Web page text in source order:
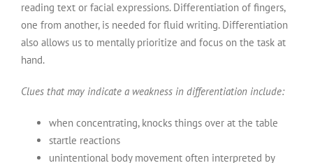
reading text or facial expressions. Differentiation of fingers,
one from another, is needed for fluid writing. Differentiation
also allows us to mentally prioritize and focus on the task at
hand.
Clues that may indicate a weakness in differentiation include:
when concentrating, knocks things over at the table
startle reactions
unintentional body movement often interpreted by